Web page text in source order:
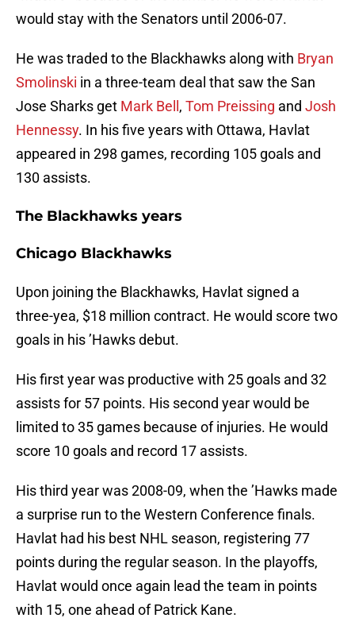
would stay with the Senators until 2006-07.
He was traded to the Blackhawks along with Bryan
Smolinski in a three-team deal that saw the San
Jose Sharks get Mark Bell , Tom Preissing and Josh
Hennessy. In his five years with Ottawa, Havlat
appeared in 298 games, recording 105 goals and
130 assists.
The Blackhawks years
Chicago Blackhawks
Upon joining the Blackhawks, Havlat signed a
three-yea, $18 million contract. He would score two
goals in his ’Hawks debut.
His first year was productive with 25 goals and 32
assists for 57 points. His second year would be
limited to 35 games because of injuries. He would
score 10 goals and record 17 assists.
His third year was 2008-09, when the ’Hawks made
a surprise run to the Western Conference finals.
Havlat had his best NHL season, registering 77
points during the regular season. In the playoffs,
Havlat would once again lead the team in points
with 15, one ahead of Patrick Kane.